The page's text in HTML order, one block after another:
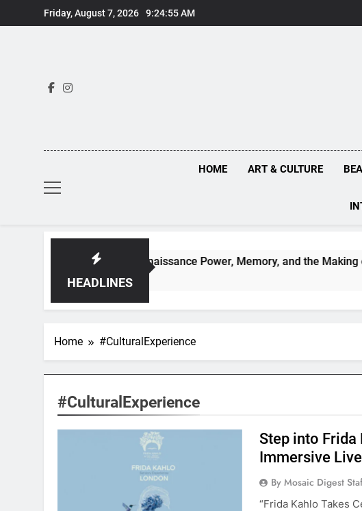
to
Friday, August 7, 2026 9:24:56 AM
HOME ART & CULTURE
HEADLINES
Truths Behind Renaissance Power, Memory, and the Making of History
Home #CulturalExperience
#CulturalExperience
Step into Frida
Immersive
By Mosaic Digest
“Frida Kahlo Takes